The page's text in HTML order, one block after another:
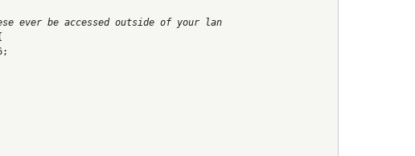
ever be accessed outside of your lan